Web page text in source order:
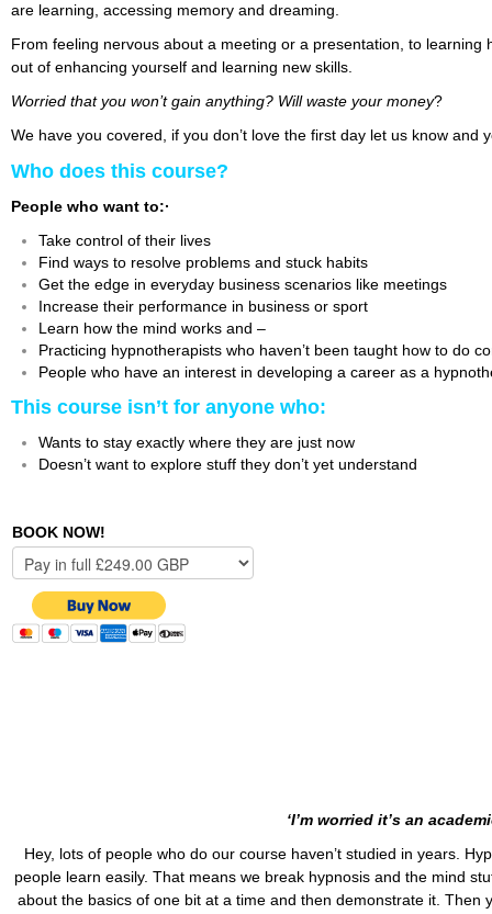
are learning, accessing memory and dreaming.
From feeling nervous about a meeting or a presentation, to
out of enhancing yourself and learning new skills.
Worried that you won’t gain anything? Will waste your money?
We have you covered, if you don’t love the first day let us know
Who does this course?
People who want to:·
Take control of their lives
Find ways to resolve problems and stuck habits
Get the edge in everyday business scenarios like meetings
Increase their performance in business or sport
Learn how the mind works and –
Practicing hypnotherapists who haven’t been taught how to do
People who have an interest in developing a career as a
This course isn’t for anyone who:
Wants to stay exactly where they are just now
Doesn’t want to explore stuff they don’t yet understand
BOOK NOW!
‘I’m worried it’s an
Hey, lots of people who do our course haven’t studied in years.
people learn easily. That means we break hypnosis and the mind
about the basics of one bit at a time and then demonstrate it.